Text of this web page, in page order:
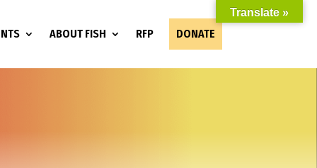
ABOUT FISH RFP DONATE
Translate »